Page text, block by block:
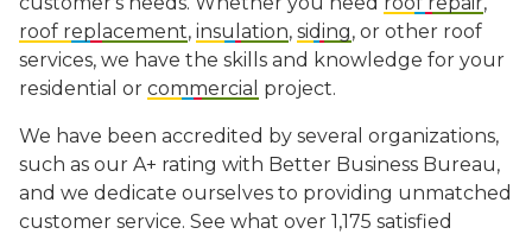
roof replacement, insulation, siding, or other roof
services, we have the skills and knowledge for your
residential or commercial project.
We have been accredited by several organizations,
such as our A+ rating with Better Business Bureau,
and we dedicate ourselves to providing unmatched
customer service. See what over 1,175 satisfied